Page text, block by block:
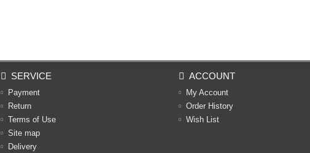
SERVICE
Payment
Return
Terms of Use
Site map
Delivery
ACCOUNT
My Account
Order History
Wish List